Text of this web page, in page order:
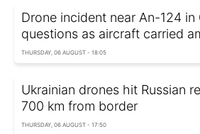
Drone incident near An-124 in
questions as aircraft carried
THURSDAY, 06 AUGUST - 18:05
Ukrainian drones hit Russian
700 km from border
THURSDAY, 06 AUGUST - 17:50